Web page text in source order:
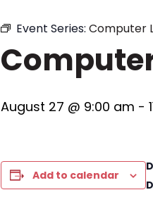
Event Series: Computer
August 27 @ 9:00 am -
Add to calendar